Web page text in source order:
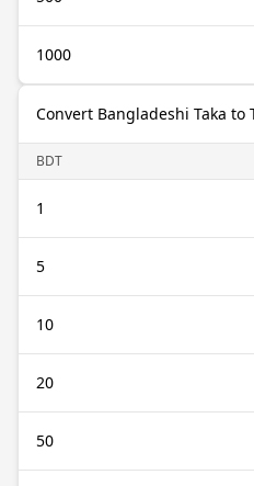
1000
Convert Bangladeshi Taka
BDT
1
5
10
20
50